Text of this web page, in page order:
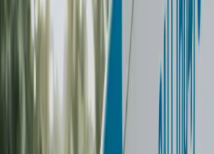
Maddy Kennedy-Parrott
✓ Verified
I can pack all our laundry for
in their wash-and-fold bag and
on our porch clean and folded.
honestly the easiest way to get
week. I wish I had found them